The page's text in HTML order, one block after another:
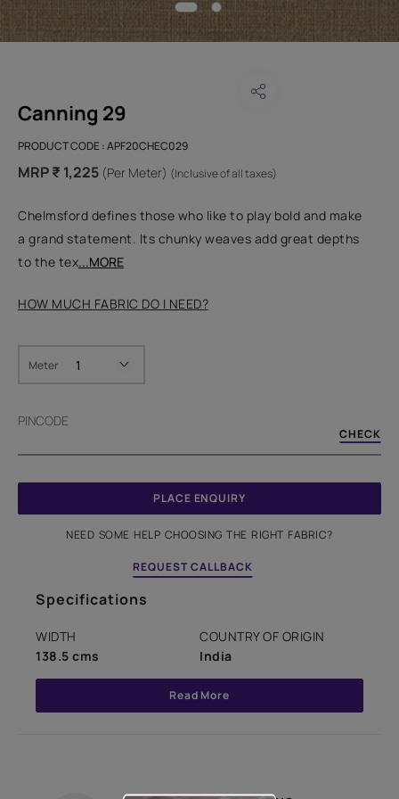
Canning 29
PRODUCT CODE :APF20CHEC029
MRP ₹ 1,225 (Per Meter) (Inclusive of all taxes)
Chelmsford defines those who like to play bold and make
a grand statement. Its chunky weaves add great depths
to the tex...MORE
HOW MUCH FABRIC DO I NEED?
Meter
PINCODE
CHECK
PLACE ENQUIRY
NEED SOME HELP CHOOSING THE RIGHT FABRIC?
REQUEST CALLBACK
Specifications
WIDTH
138.5 cms
COUNTRY OF ORIGIN
India
Read More